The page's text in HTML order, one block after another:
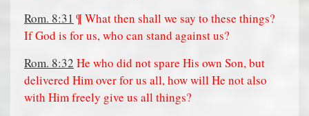
Rom. 8:31 ¶ What then shall we say to these things?
If God is for us, who can stand against us?
Rom. 8:32 He who did not spare His own Son, but
delivered Him over for us all, how will He not also
with Him freely give us all things?